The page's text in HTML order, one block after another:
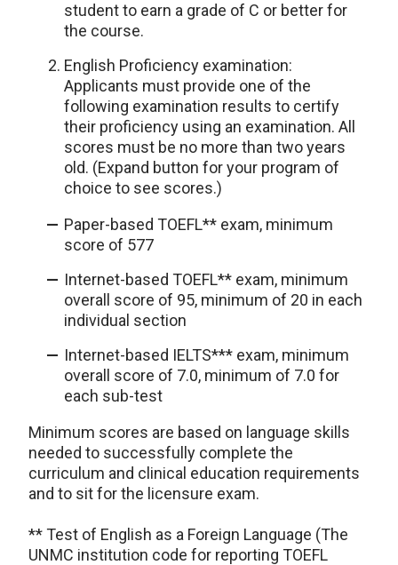
student to earn a grade of C or better for
the course.
English Proficiency examination:
Applicants must provide one of the
following examination results to certify
their proficiency using an examination. All
scores must be no more than two years
old. (Expand button for your program of
choice to see scores.)
Paper-based TOEFL** exam, minimum
score of 577
Internet-based TOEFL** exam, minimum
overall score of 95, minimum of 20 in each
individual section
Internet-based IELTS*** exam, minimum
overall score of 7.0, minimum of 7.0 for
each sub-test
Minimum scores are based on language skills
needed to successfully complete the
curriculum and clinical education requirements
and to sit for the licensure exam.
** Test of English as a Foreign Language (The
UNMC institution code for reporting TOEFL